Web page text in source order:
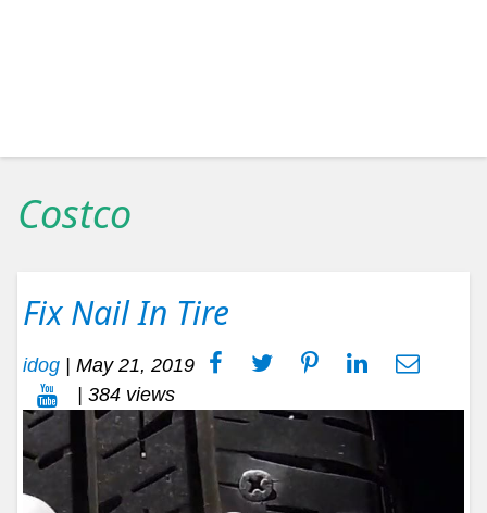
Costco
Fix Nail In Tire
idog
May 21, 2019
| 384 views